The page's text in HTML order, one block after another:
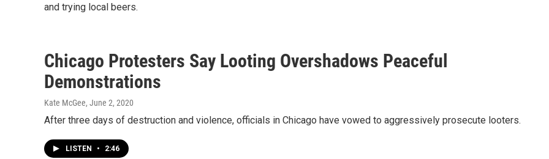
and trying local beers.
Chicago Protesters Say Looting Overshadows Peaceful
Demonstrations
Kate McGee, June 2, 2020
After three days of destruction and violence, officials in Chicago have vowed to aggressively prosecute looters.
LISTEN • 2:46